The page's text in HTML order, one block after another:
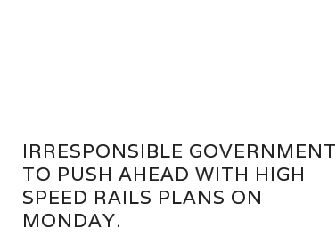
IRRESPONSIBLE GOVERNMENT
TO PUSH AHEAD WITH HIGH
SPEED RAILS PLANS ON
MONDAY.